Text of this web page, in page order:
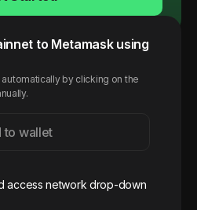
to Metamask using
by clicking on the
to wallet
access network drop-down